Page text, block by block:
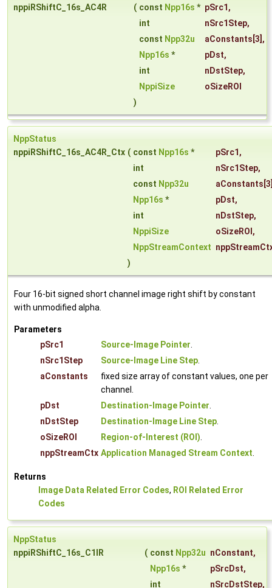
nppiRShiftC_16s_AC4R
( const Npp16s * pSrc1 ,
int
nSrc1Step,
const Npp32u aConstants [3],
Npp16s * pDst,
int
nDstStep,
NppiSize
oSizeROI
)
NppStatus
nppiRShiftC_16s_AC4R_Ctx ( const Npp16s * pSrc1 ,
int
nSrc1Step,
const Npp32u aConstants
Npp16s * pDst,
int
nDstStep,
NppiSize
oSizeROI ,
NppStreamContext
)
Four 16-bit signed short channel image right shift by constant
with unmodified alpha.
Parameters
pSrc1
Source-Image Pointer.
nSrc1Step
Source-Image Line Step.
aConstants
fixed size array of constant values, one per
channel.
pDst
Destination-Image Pointer.
nDstStep
Destination-Image Line Step.
oSizeROI
Region-of-Interest (ROI).
nppStreamCtx Application Managed Stream Context.
Returns
Image Data Related Error Codes, ROI Related Error
Codes
NppStatus
nppiRShiftC_16s_C1IR
( const Npp32u nConstant,
Npp16s * pSrcDst,
int
nSrcDstStep,